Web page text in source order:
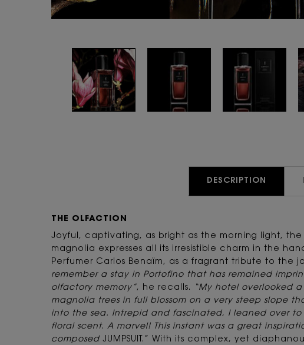
DESCRIPTION
THE OLFACTION
Joyful, captivating, as bright as the morning light, the
magnolia expresses all its irresistible charm in the
Perfumer Carlos Benaïm, as a fragrant tribute to the
remember a stay in Portofino that has remained
olfactory memory”, he recalls.
“My hotel overlooked
magnolia trees in full blossom on a very steep slope
into the sea. Intrepid and fascinated, I leaned over to
floral scent. A marvel! This instant was a great
composed JUMPSUIT.” With its complex, yet